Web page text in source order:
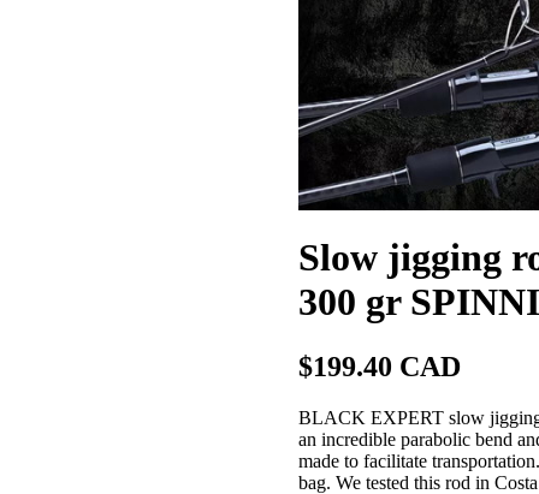
Slow jigging
300 gr
$199.40 CAD
BLACK EXPERT slow jigging
an incredible parabolic bend
made to facilitate
bag. We tested this rod in